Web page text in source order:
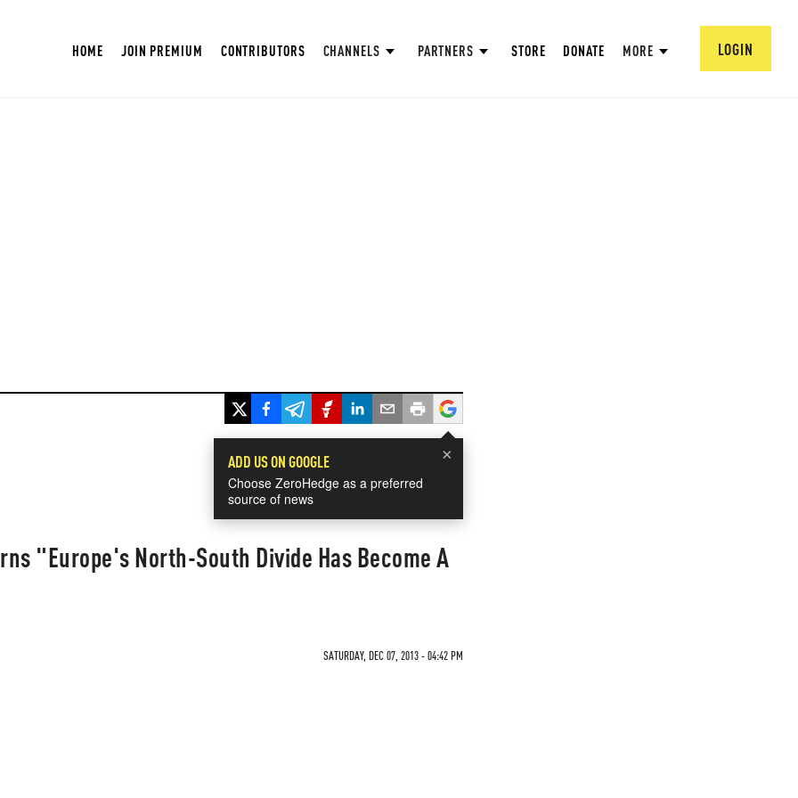
HOME JOIN PREMIUM CONTRIBUTORS CHANNELS PARTNERS STORE DONATE MORE LOGIN
×
ADD US ON GOOGLE
Choose ZeroHedge as a preferred
source of news
"Europe's North-South Divide Has Become A
SATURDAY, DEC 07, 2013 - 04:42 PM